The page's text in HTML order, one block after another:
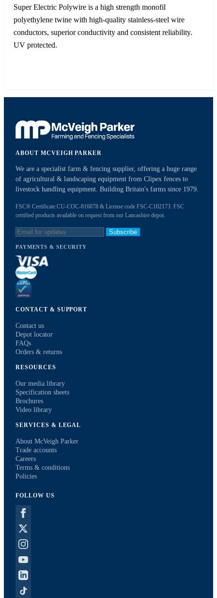
Super Electric Polywire is a high strength monofil
polyethylene twine with high-quality stainless-steel wire
conductors, superior conductivity and consistent reliability.
UV protected.
ABOUT MCVEIGH PARKER
We are a specialist farm & fencing supplier, offering a huge range
of agricultural & landscaping equipment from Clipex fences to
livestock handling equipment. Building Britain's farms since 1979.
FSC® Certificate CU-COC-816078 & License code FSC-C102173. FSC
certified products available on request from our Lancashire depot.
Subscribe
PAYMENTS & SECURITY
CONTACT & SUPPORT
Contact us
Depot locator
FAQs
Orders & returns
RESOURCES
Our media library
Specification sheets
Brochures
Video library
SERVICES & LEGAL
About McVeigh Parker
Trade accounts
Careers
Terms & conditions
Policies
FOLLOW US